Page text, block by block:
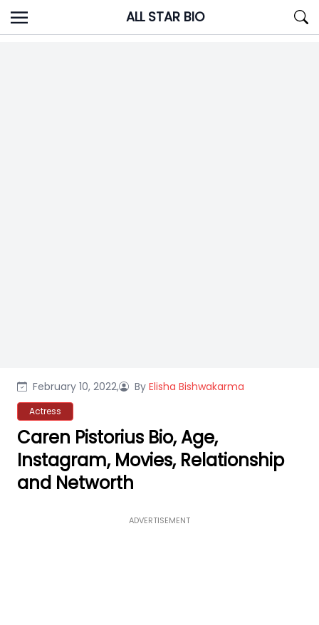
Skip
to
ALL STAR BIO
February 10, 2022, By Elisha Bishwakarma
Actress
Caren Pistorius Bio, Age,
Instagram, Movies, Relationship
and Networth
ADVERTISEMENT